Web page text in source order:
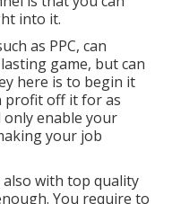
into it.
as PPC, can
game, but can
here is to begin it
profit off it for as
only enable your
your job
also with top quality
You require to